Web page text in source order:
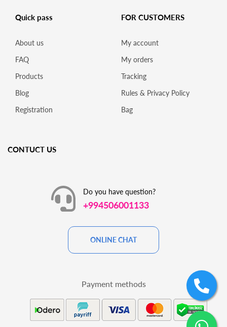
Quick pass
About us
FAQ
Products
Blog
Registration
FOR CUSTOMERS
My account
My orders
Tracking
Rules & Privacy Policy
Bag
CONTUCT US
Do you have question?
+994506001133
ONLINE CHAT
Payment methods